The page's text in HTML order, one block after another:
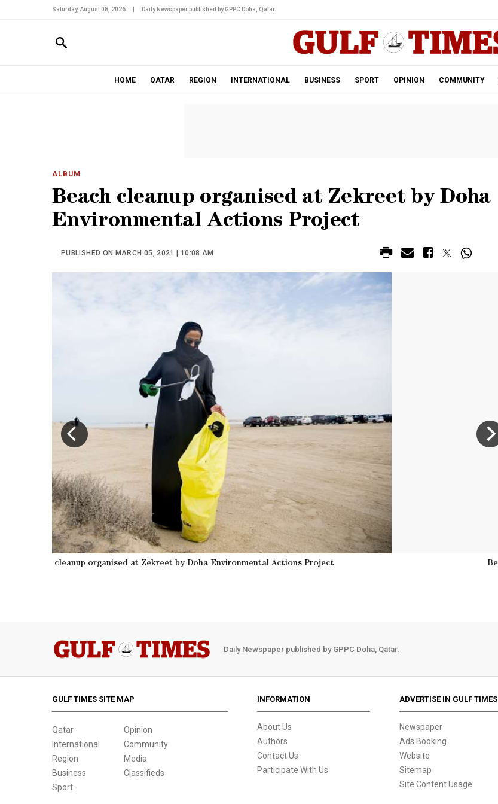
Saturday, August 08, 2026 Daily Newspaper published by GPPC Doha, Qatar.
HOME QATAR REGION INTERNATIONAL BUSINESS SPORT OPINION COMMUNITY
ALBUM
Beach cleanup organised at Zekreet by Doha
Environmental Actions Project
PUBLISHED ON MARCH 05, 2021 | 10:08 AM
Beach cleanup organised at Zekreet by Doha Environmental Actions Project
Daily Newspaper published by GPPC Doha, Qatar.
GULF TIMES SITE MAP
Qatar
International
Region
Business
Sport
Opinion
Community
Media
Classifieds
INFORMATION
About Us
Authors
Contact Us
Participate With Us
ADVERTISE IN GULF TIMES
Newspaper
Ads Booking
Website
Sitemap
Site Content Usage